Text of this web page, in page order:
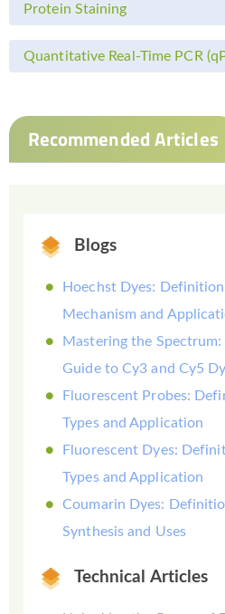
Protein Staining
Quantitative Real-Time PCR
Recommended Articles
Blogs
Hoechst Dyes:
Mechanism and
Mastering the Spectrum:
Guide to Cy3 and Cy5
Fluorescent Probes:
Types and Application
Fluorescent Dyes:
Types and Application
Coumarin Dyes:
Synthesis and Uses
Technical Articles